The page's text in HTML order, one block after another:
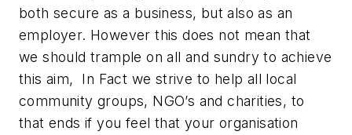
both secure as a business, but also as an
employer. However this does not mean that
we should trample on all and sundry to achieve
this aim, In Fact we strive to help all local
community groups, NGO’s and charities, to
that ends if you feel that your organisation